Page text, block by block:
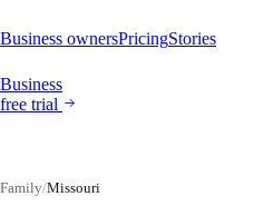
Business ownersPricingStories
Business
trial
/Missouri